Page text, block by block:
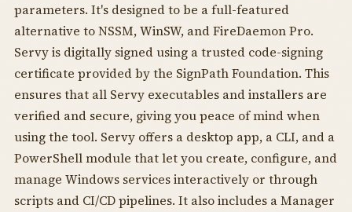
parameters. It's designed to be a full-featured
alternative to NSSM, WinSW, and FireDaemon Pro.
Servy is digitally signed using a trusted code-signing
certificate provided by the SignPath Foundation. This
ensures that all Servy executables and installers are
verified and secure, giving you peace of mind when
using the tool. Servy offers a desktop app, a CLI, and a
PowerShell module that let you create, configure, and
manage Windows services interactively or through
scripts and CI/CD pipelines. It also includes a Manager